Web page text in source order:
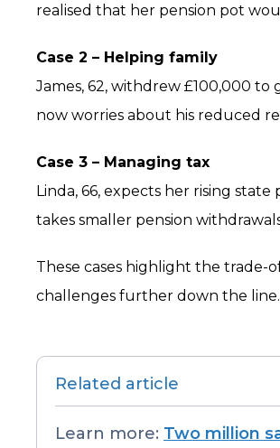
realised that her pension pot
Case 2 – Helping family
James, 62, withdrew £100,000
now worries about his reduced
Case 3 – Managing tax
Linda, 66, expects her rising
takes smaller pension
These cases highlight the trade-
challenges further down the line.
Related article
Learn more: Two million